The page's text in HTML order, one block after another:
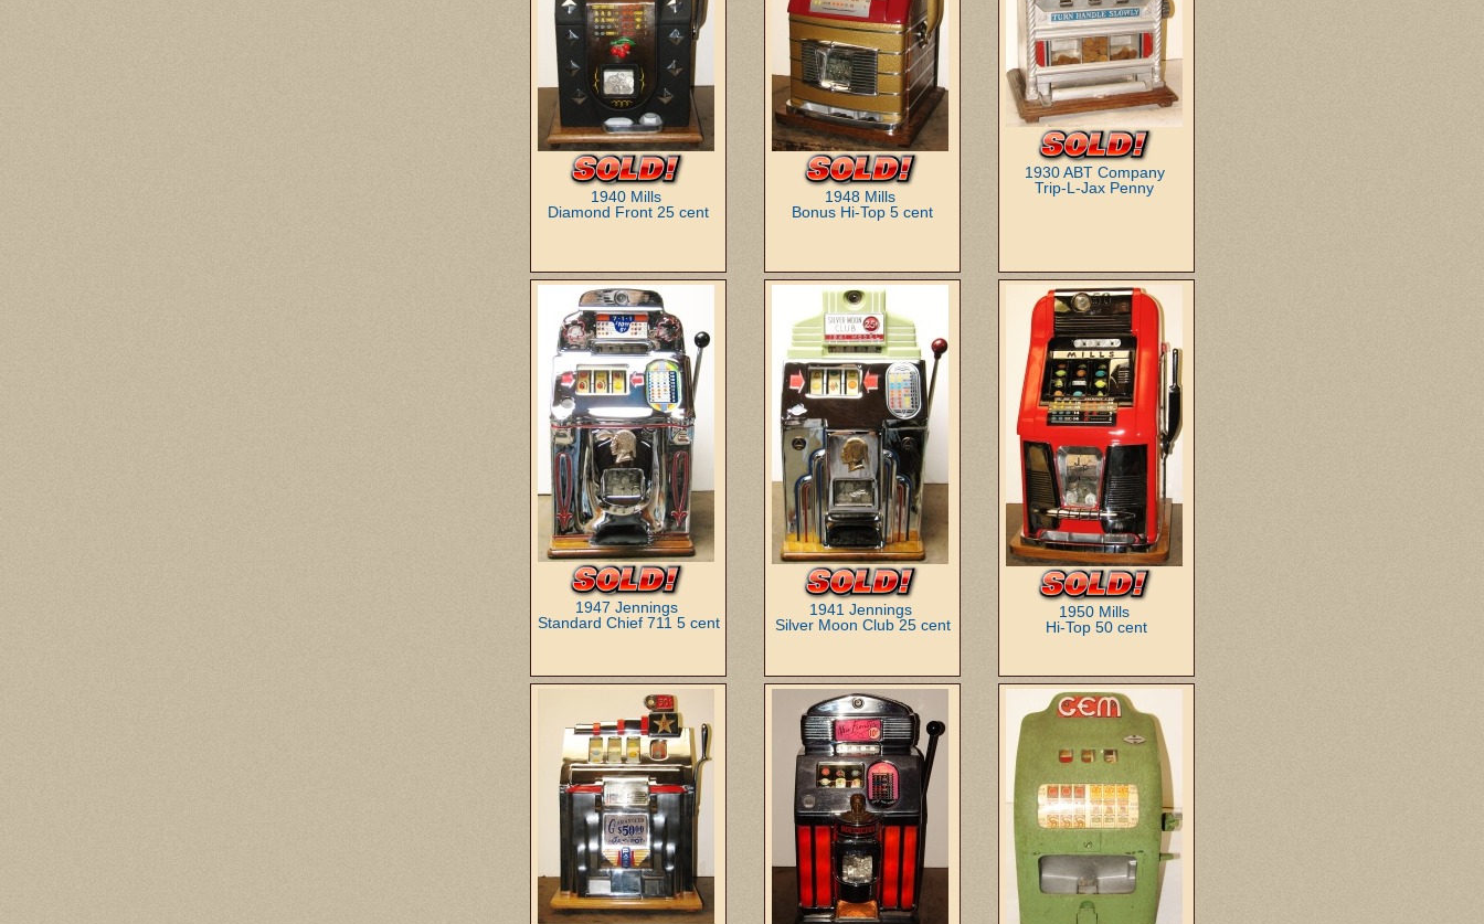
1940 Mills
Diamond Front 25 cent
1948 Mills
Bonus Hi-Top 5 cent
1930 ABT Company
Trip-L-Jax Penny
1947 Jennings
Standard Chief 711 5 cent
1941 Jennings
Silver Moon Club 25 cent
1950 Mills
Hi-Top 50 cent